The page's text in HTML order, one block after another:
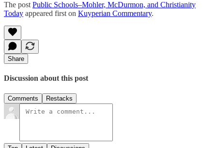
The post Public Schools–Mohler, McDurmon, and Christianity
Today appeared first on Kuyperian Commentary.
Share
Discussion about this post
Comments Restacks